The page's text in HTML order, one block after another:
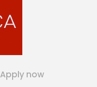
Apply now